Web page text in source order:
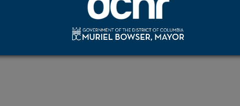
Google Translate Disclaimer